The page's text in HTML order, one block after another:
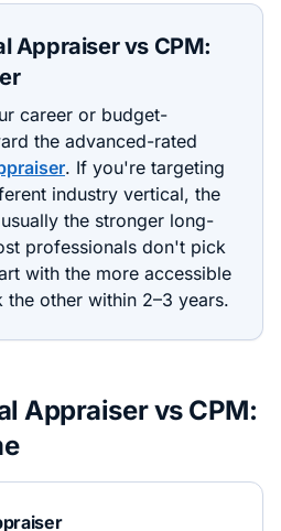
Appraiservs CPM:
career or budget-
the advanced-rated
. If you're targeting
industry vertical, the
the stronger long-
professionals don't pick
with the more accessible
the other within 2–3 years.
Appraiservs CPM: